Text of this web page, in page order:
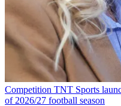
Competition TNT Sports
of 2026/27 football season